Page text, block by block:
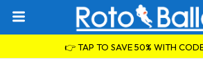
👉 TAP TO SAVE 50% WITH